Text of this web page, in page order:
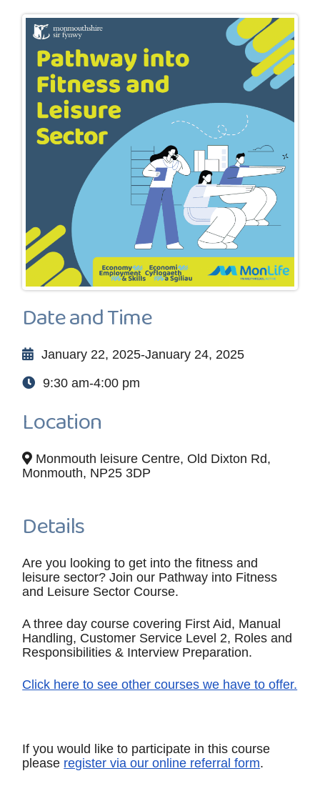
Date and Time
January 22, 2025-January 24, 2025
9:30 am-4:00 pm
Location
Monmouth leisure Centre, Old Dixton Rd,
Monmouth, NP25 3DP
Details
Are you looking to get into the fitness and
leisure sector? Join our Pathway into Fitness
and Leisure Sector Course.
A three day course covering First Aid, Manual
Handling, Customer Service Level 2, Roles and
Responsibilities & Interview Preparation.
Click here to see other courses we have to offer.
If you would like to participate in this course
please register via our online referral form.